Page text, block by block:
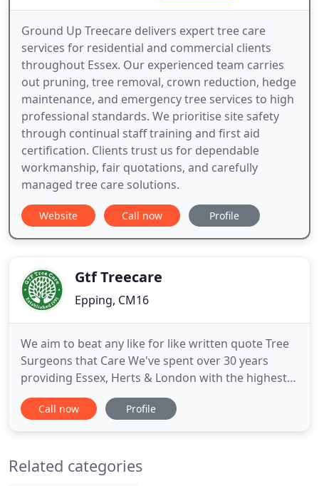
Ground Up Treecare delivers expert tree care
services for residential and commercial clients
throughout Essex. Our experienced team carries
out pruning, tree removal, crown reduction, hedge
maintenance, and emergency tree services to high
professional standards. We prioritise site safety
through continual staff training and first aid
certification. Clients trust us for dependable
workmanship, fair quotations, and carefully
managed tree care solutions.
Website Call now Profile
Gtf Treecare
Epping, CM16
We aim to beat any like for like written quote Tree
Surgeons that Care We've spent over 30 years
providing Essex, Herts & London with the highest
quality tree surgery services at competitive rates.
We aim to beat any like for like written quote Tree
Call now Profile
Related categories